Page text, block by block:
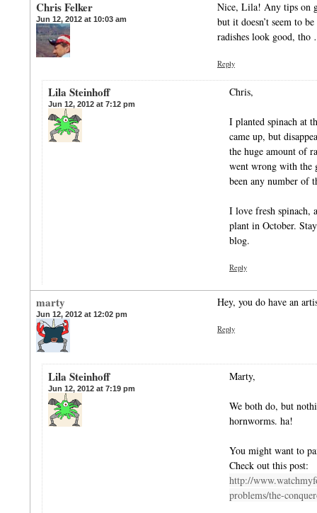
Chris Felker
Jun 12, 2012 at 10:03 am
Nice, Lila! Any tips on
but it doesn’t seem to
radishes look good,
Reply
Lila Steinhoff
Jun 12, 2012 at 7:12 pm
Chris,
I planted spinach at
came up, but
the huge amount of
went wrong with the
been any number of
I love fresh spinach,
plant in October.
blog.
Reply
marty
Jun 12, 2012 at 12:02 pm
Hey, you do have an
Reply
Lila Steinhoff
Jun 12, 2012 at 7:19 pm
Marty,
We both do, but
hornworms. ha!
You might want to
Check out this post:
http://
problems/the-